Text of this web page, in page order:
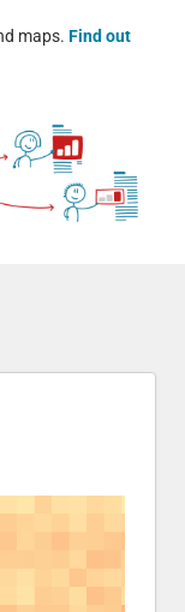
maps. Find out